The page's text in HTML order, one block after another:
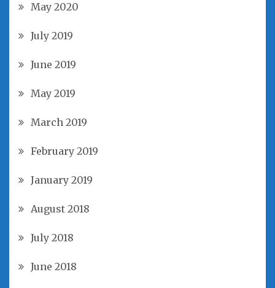
May 2020
July 2019
June 2019
May 2019
March 2019
February 2019
January 2019
August 2018
July 2018
June 2018